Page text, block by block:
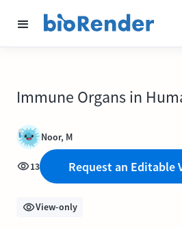
Immune Organs in
Noor, M
13 Request an Editable
View-only